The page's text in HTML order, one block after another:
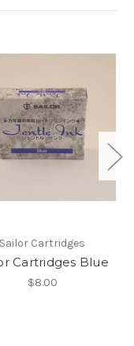
Sailor Cartridges
Cartridges Blue
$8.00